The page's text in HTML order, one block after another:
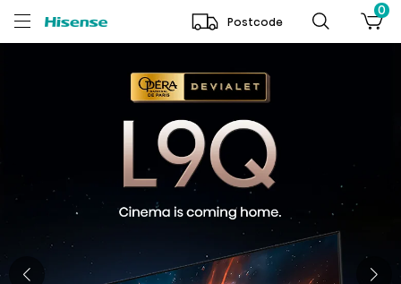
Postcode
0